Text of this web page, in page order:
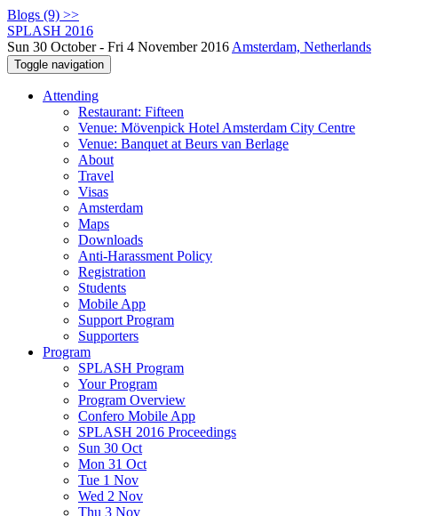
Blogs (9) >>
SPLASH 2016
Sun 30 October - Fri 4 November 2016 Amsterdam, Netherlands
Toggle navigation
Attending
Restaurant: Fifteen
Venue: Mövenpick Hotel Amsterdam City Centre
Venue: Banquet at Beurs van Berlage
About
Travel
Visas
Amsterdam
Maps
Downloads
Anti-Harassment Policy
Registration
Students
Mobile App
Support Program
Supporters
Program
SPLASH Program
Your Program
Program Overview
Confero Mobile App
SPLASH 2016 Proceedings
Sun 30 Oct
Mon 31 Oct
Tue 1 Nov
Wed 2 Nov
Thu 3 Nov